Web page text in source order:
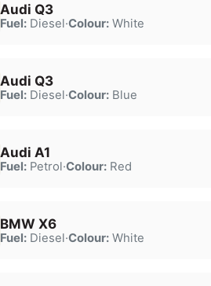
Audi Q3
Fuel:Diesel·Colour:White
Audi Q3
Fuel:Diesel·Colour:Blue
Audi A1
Fuel:Petrol·Colour:Red
BMW X6
Fuel:Diesel·Colour:White